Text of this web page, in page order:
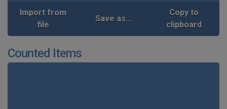
Import from
file
Save as...
Copy to
clipboard
Counted Items